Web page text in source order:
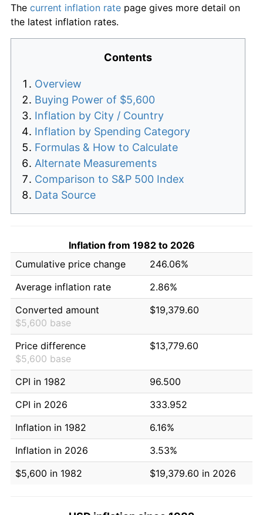
The current inflation rate page gives more detail on
the latest inflation rates.
Contents
Overview
Buying Power of $5,600
Inflation by City / Country
Inflation by Spending Category
Formulas & How to Calculate
Alternate Measurements
Comparison to S&P 500 Index
Data Source
Inflation from 1982 to 2026
Cumulative price change
246.06%
Average inflation rate
2.86%
Converted amount
$5,600 base
$19,379.60
Price difference
$5,600 base
$13,779.60
CPI in 1982
96.500
CPI in 2026
333.952
Inflation in 1982
6.16%
Inflation in 2026
3.53%
$5,600 in 1982
$19,379.60 in 2026